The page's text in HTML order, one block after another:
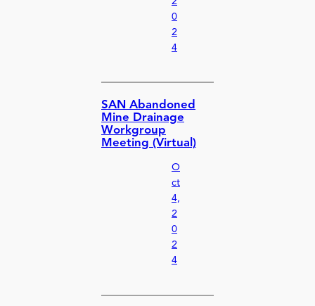
0
2
4
SAN Abandoned
Mine Drainage
Workgroup
Meeting (Virtual)
O
ct
4,
2
0
2
4